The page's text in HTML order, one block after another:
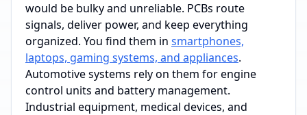
would be bulky and unreliable. PCBs route
signals, deliver power, and keep everything
organized. You find them in smartphones,
laptops, gaming systems, and appliances.
Automotive systems rely on them for engine
control units and battery management.
Industrial equipment, medical devices, and